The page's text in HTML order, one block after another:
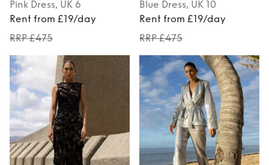
Pink Dress, UK 6
Rent from £19/day
RRP £475
Blue Dress, UK 10
Rent from £19/day
RRP £475